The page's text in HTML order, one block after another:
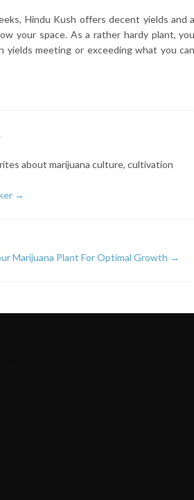
Hindu Kush offers decent yields and a
your space. As a rather hardy plant, you
meeting or exceeding what you can
about marijuana culture, cultivation
→
Marijuana Plant For Optimal Growth →